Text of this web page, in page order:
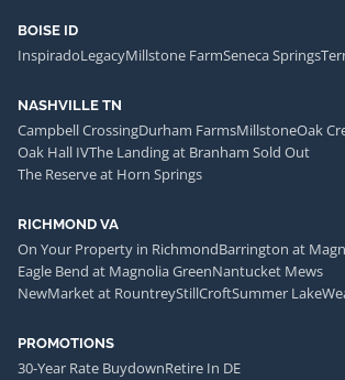
BOISE ID
InspiradoLegacyMillstone FarmSeneca Springs
NASHVILLE TN
Campbell CrossingDurham FarmsMillstoneOak
Oak Hall IVThe Landing at Branham Sold Out
The Reserve at Horn Springs
RICHMOND VA
On Your Property in RichmondBarrington at
Eagle Bend at Magnolia GreenNantucket Mews
NewMarket at RountreyStillCroftSummer Lake
PROMOTIONS
30-Year Rate BuydownRetire In DE